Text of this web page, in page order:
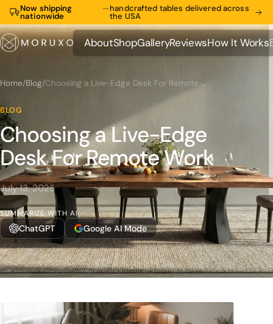
Now shipping
nationwide
—handcrafted tables delivered across
the USA
About
About
Shop
Shop
Gallery
Gallery
Reviews
Reviews
How It Works
How It Works
Home/Blog/ Choosing a Live-Edge Desk For Remote Work
BLOG
Choosing a Live-Edge
Desk For Remote Work
July 13, 2025
SUMMARIZE WITH AI
ChatGPT Google AI Mode